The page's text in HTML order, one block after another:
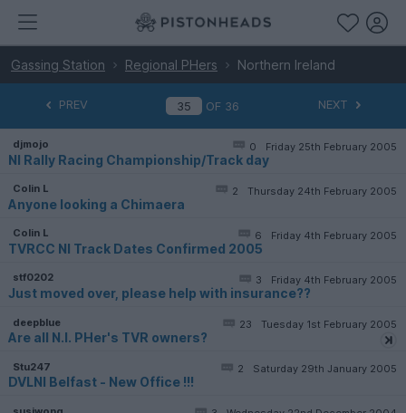
Gassing Station Regional PHers Northern Ireland
PREV OF 36 NEXT
Friday 25th February 2005
0
djmojo
NI Rally Racing Championship/Track day
Thursday 24th February 2005
2
Colin L
Anyone looking a Chimaera
Friday 4th February 2005
6
Colin L
TVRCC NI Track Dates Confirmed 2005
Friday 4th February 2005
3
stf0202
Just moved over, please help with insurance??
Tuesday 1st February 2005
23
deepblue
Are all N.I. PHer's TVR owners?
Saturday 29th January 2005
2
Stu247
DVLNI Belfast - New Office !!!